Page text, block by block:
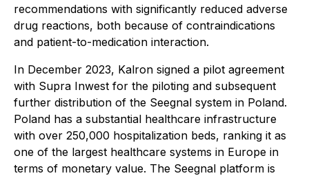
recommendations with significantly reduced adverse
drug reactions, both because of contraindications
and patient-to-medication interaction.
In December 2023, Kalron signed a pilot agreement
with Supra Inwest for the piloting and subsequent
further distribution of the Seegnal system in Poland.
Poland has a substantial healthcare infrastructure
with over 250,000 hospitalization beds, ranking it as
one of the largest healthcare systems in Europe in
terms of monetary value. The Seegnal platform is